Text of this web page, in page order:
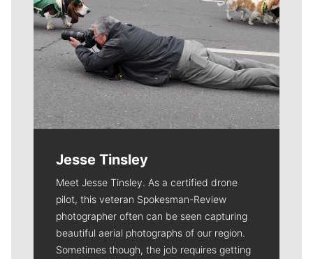
Jesse Tinsley
Meet Jesse Tinsley. As a certified drone
pilot, this veteran Spokesman-Review
photographer often can be seen capturing
beautiful aerial photographs of our region.
Sometimes though, the job requires getting